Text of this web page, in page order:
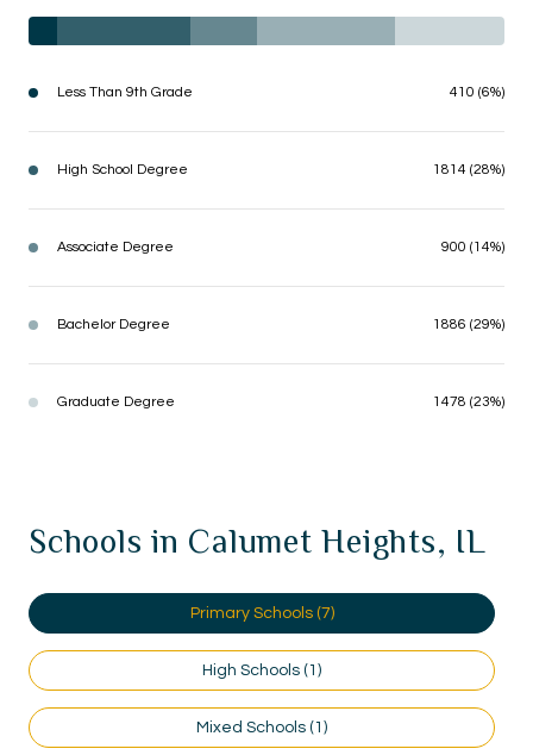
Less Than 9th Grade 410 (6%)
High School Degree 1814 (28%)
Associate Degree 900 (14%)
Bachelor Degree 1886 (29%)
Graduate Degree 1478 (23%)
Schools in Calumet Heights, IL
Primary Schools (7)
High Schools ( 1 )
Mixed Schools ( 1 )